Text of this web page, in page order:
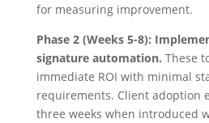
for measuring improvement.
Phase 2 (Weeks 5-8):
signature automation. These
immediate ROI with minimal
requirements. Client adoption
three weeks when introduced